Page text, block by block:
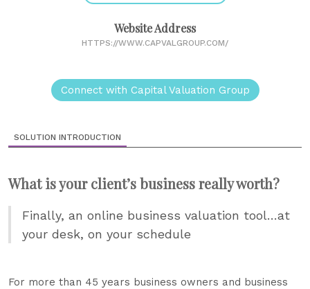
Website Address
HTTPS://WWW.CAPVALGROUP.COM/
Connect with Capital Valuation Group
SOLUTION INTRODUCTION
What is your client’s business really worth?
Finally, an online business valuation tool…at
your desk, on your schedule
For more than 45 years business owners and business